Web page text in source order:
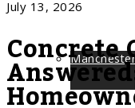
Manchester
July 13, 2026
Concrete